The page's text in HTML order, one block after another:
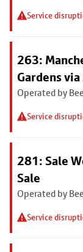
Service
263:
Gardens
Operated by
Service
281: Sale
Sale
Operated by
Service